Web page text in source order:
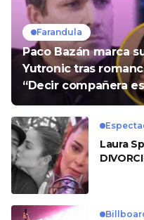
Farandula
Paco Bazán marca
Yutronic tras
“Decir compañera
Laura